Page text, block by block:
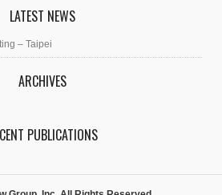
LATEST NEWS
– Taipei
ARCHIVES
PUBLICATIONS